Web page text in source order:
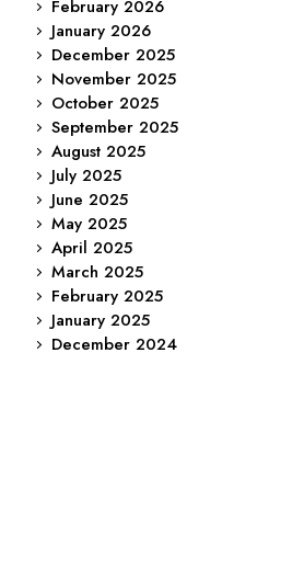
February 2026
January 2026
December 2025
November 2025
October 2025
September 2025
August 2025
July 2025
June 2025
May 2025
April 2025
March 2025
February 2025
January 2025
December 2024